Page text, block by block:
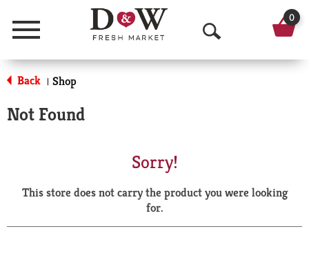
Menu
O
p
a
r
0
Back | Shop
Not Found
Sorry!
This store does not carry the product you were looking
for.